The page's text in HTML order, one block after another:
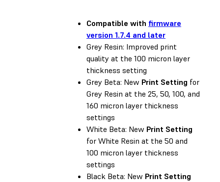
Compatible with firmware
version 1.7.4 and later
Grey Resin: Improved print
quality at the 100 micron layer
thickness setting
Grey Beta: New Print Setting for
Grey Resin at the 25, 50, 100, and
160 micron layer thickness
settings
White Beta: New Print Setting
for White Resin at the 50 and
100 micron layer thickness
settings
Black Beta: New Print Setting